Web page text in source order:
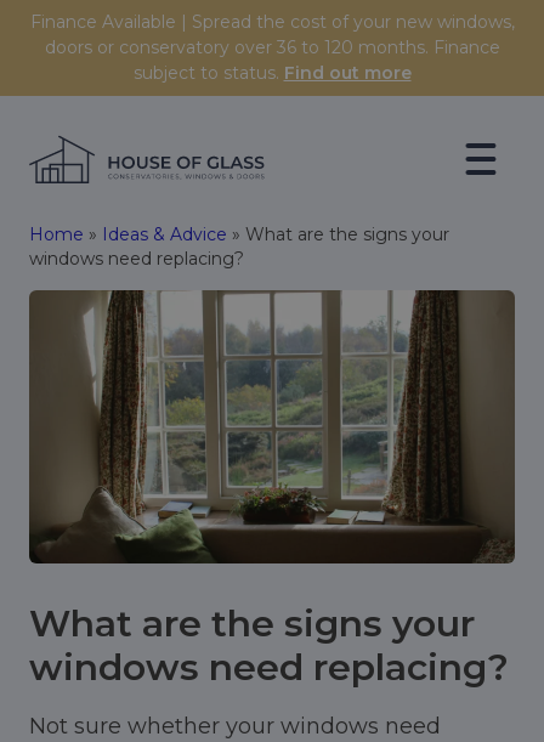
Skip to content
Finance Available | Spread the cost of your new windows,
doors or conservatory over 36 to 120 months. Finance
subject to status. Find out more
Home » Ideas & Advice » What are the signs your
windows need replacing?
What are the signs your
windows need replacing?
Not sure whether your windows need